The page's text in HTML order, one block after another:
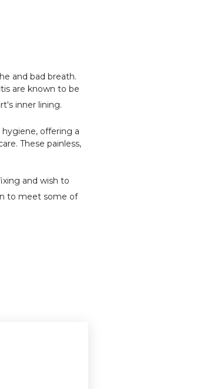
and bad breath.
are known to be
inner lining.
offering a
These painless,
and wish to
to meet some of